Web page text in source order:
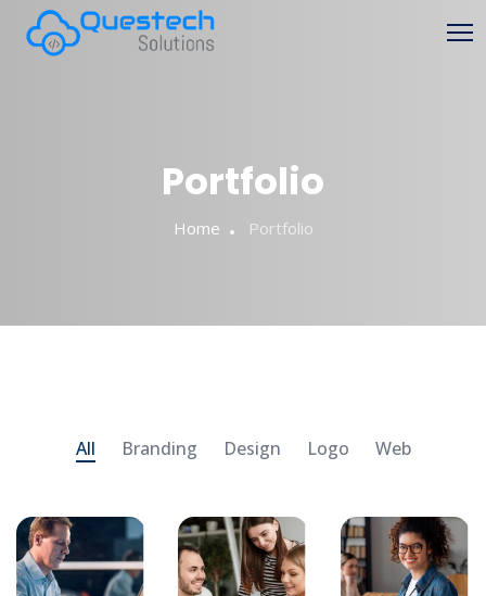
Portfolio
Home Portfolio
All Branding Design Logo Web